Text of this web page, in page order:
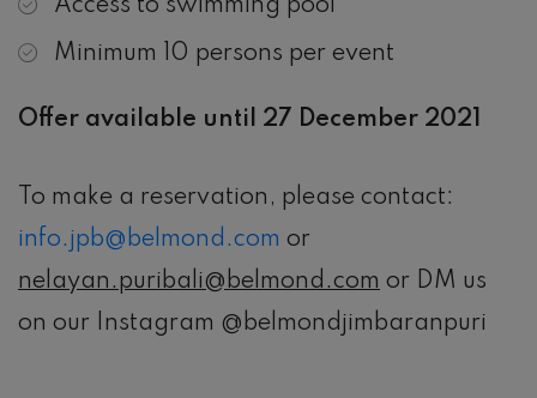
Access to swimming pool
Minimum 10 persons per event
Offer available until 27 December 2021
To make a reservation, please contact:
info.jpb@belmond.com or
nelayan.puribali@belmond.com or DM us
on our Instagram @belmondjimbaranpuri